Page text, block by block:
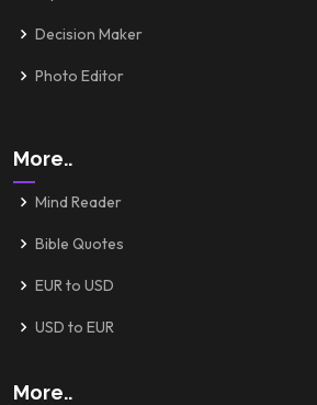
Decision Maker
Photo Editor
More..
Mind Reader
Bible Quotes
EUR to USD
USD to EUR
More..